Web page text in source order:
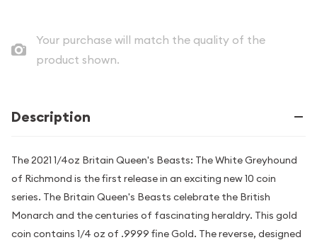
Your purchase will match the quality of the
product shown.
Description
The 2021 1/4oz Britain Queen's Beasts: The White Greyhound
of Richmond is the first release in an exciting new 10 coin
series. The Britain Queen's Beasts celebrate the British
Monarch and the centuries of fascinating heraldry. This gold
coin contains 1/4 oz of .9999 fine Gold. The reverse, designed